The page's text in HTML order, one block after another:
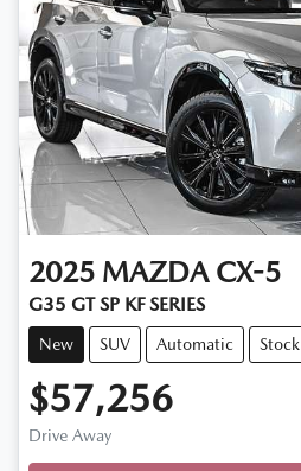
2025 MAZDA CX-5
G35 GT SP KF SERIES
New SUV Automatic
$57,256
Drive Away